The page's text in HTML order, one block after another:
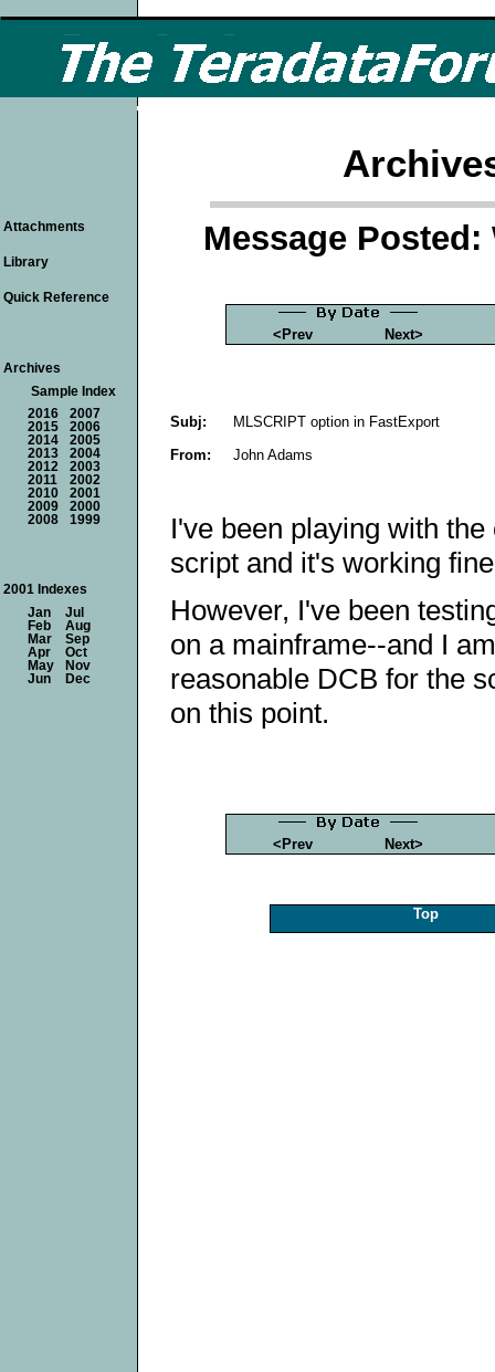
Message Posted:
<Prev Next>
Subj:
MLSCRIPT option in FastExport
From:
John Adams
I've been playing with
script and it's working
However, I've been
on a mainframe--and I
reasonable DCB for the
on this point.
<Prev Next>
Attachments
Library
Quick Reference
Archives
Sample Index
2016
2007
2015
2006
2014
2005
2013
2004
2012
2003
2011
2002
2010
2001
2009
2000
2008
1999
2001 Indexes
Jan
Jul
Feb
Aug
Mar
Sep
Apr
Oct
May
Nov
Jun
Dec
Top